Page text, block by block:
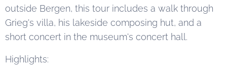
outside Bergen, this tour includes a walk through
Grieg's villa, his lakeside composing hut, and a
short concert in the museum's concert hall.
Highlights: